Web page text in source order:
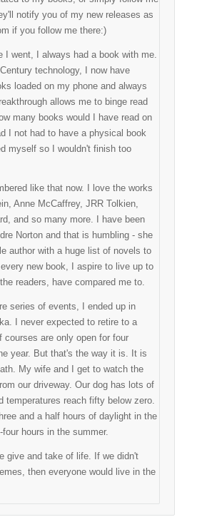
notify you of my new releases as
if you follow me there:)
I went, I always had a book with me.
technology, I now have
loaded on my phone and always
allows me to binge read
many books would I have read on
I not had to have a physical book
myself so I wouldn't finish too
like that now. I love the works
Anne McCaffrey, JRR Tolkien,
and so many more. I have been
Norton and that is humbling - she
author with a huge list of novels to
new book, I aspire to live up to
readers, have compared me to.
series of events, I ended up in
I never expected to retire to a
courses are only open for four
year. But that's the way it is. It is
My wife and I get to watch the
our driveway. Our dog has lots of
temperatures reach fifty below zero.
and a half hours of daylight in the
hours in the summer.
give and take of life. If we didn't
then everyone would live in the